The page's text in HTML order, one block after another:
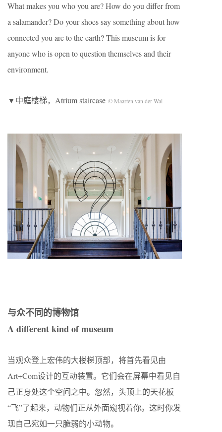
What makes you who you are? How do you differ from
a salamander? Do your shoes say something about how
connected you are to the earth? This museum is for
anyone who is open to question themselves and their
environment.
▼中庭楼梯，Atrium staircase © Maarten van der Wal
与众不同的博物馆
A different kind of museum
当观众登上宏伟的大楼梯顶部，将首先看见由
Art+Com设计的互动装置。它们会在屏幕中看见自
己正身处这个空间之中。忽然，头顶上的天花板
“飞”了起来，动物们正从外面窥视着你。这时你发
现自己宛如一只脆弱的小动物。